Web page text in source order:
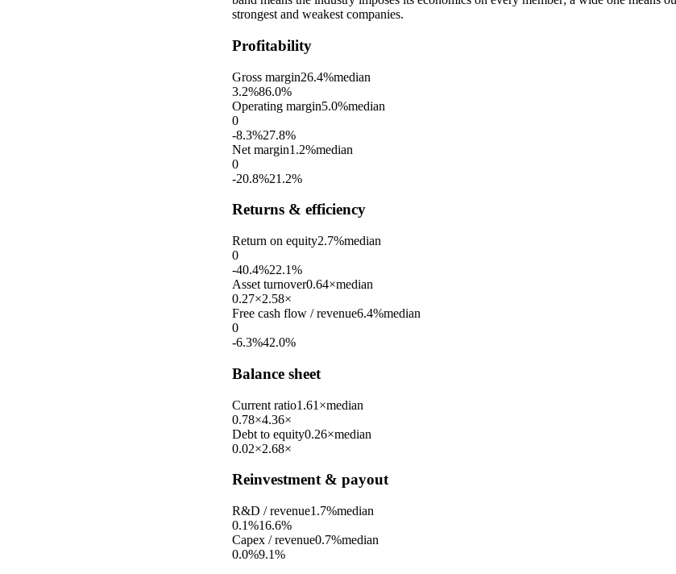
strongest and weakest companies.
Profitability
Gross margin26.4%median
3.2%86.0%
Operating margin5.0%median
0
-8.3%27.8%
Net margin1.2%median
0
-20.8%21.2%
Returns & efficiency
Return on equity2.7%median
0
-40.4%22.1%
Asset turnover0.64×median
0.27×2.58×
Free cash flow / revenue6.4%median
0
-6.3%42.0%
Balance sheet
Current ratio1.61×median
0.78×4.36×
Debt to equity0.26×median
0.02×2.68×
Reinvestment & payout
R&D / revenue1.7%median
0.1%16.6%
Capex / revenue0.7%median
0.0%9.1%